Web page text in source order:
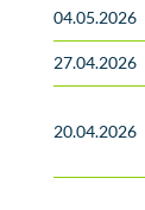
04.05.2026
27.04.2026
20.04.2026